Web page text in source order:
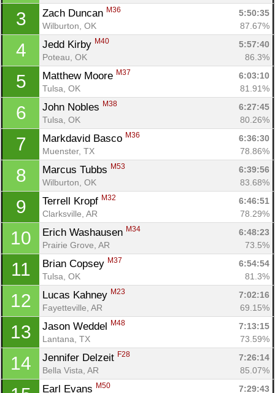
3 Zach Duncan M36
5:50:35
Wilburton, OK
87.67%
4 Jedd Kirby M40
5:57:40
Poteau, OK
86.3%
5 Matthew Moore M37
6:03:10
Tulsa, OK
81.91%
6 John Nobles M38
6:27:45
Tulsa, OK
80.26%
7 Markdavid Basco M36
6:36:30
Muenster, TX
78.86%
8 Marcus Tubbs M53
6:39:56
Wilburton, OK
83.68%
9 Terrell Kropf M32
6:46:51
Clarksville, AR
78.29%
10 Erich Washausen M34
6:48:23
Prairie Grove, AR
73.5%
11 Brian Copsey M37
6:54:54
Tulsa, OK
81.3%
12 Lucas Kahney M23
7:02:16
Fayetteville, AR
69.15%
13 Jason Weddel M48
7:13:15
Lantana, TX
73.59%
14 Jennifer Delzeit F28
7:26:14
Bella Vista, AR
85.07%
Earl Evans M50
7:29:43